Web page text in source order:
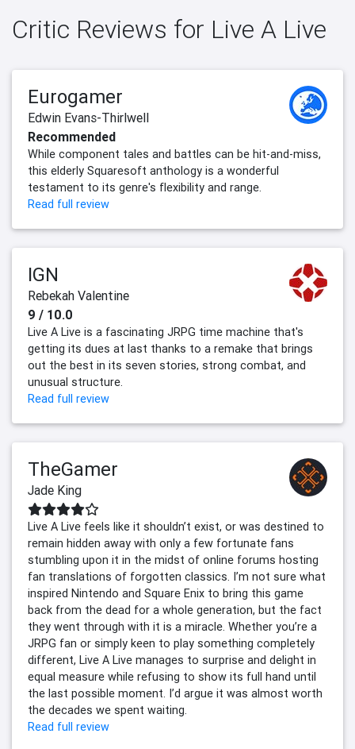
Critic Reviews for Live A Live
Eurogamer
Edwin Evans-Thirlwell
Recommended
While component tales and battles can be hit-and-miss,
this elderly Squaresoft anthology is a wonderful
testament to its genre's flexibility and range.
Read full review
IGN
Rebekah Valentine
9 / 10.0
Live A Live is a fascinating JRPG time machine that's
getting its dues at last thanks to a remake that brings
out the best in its seven stories, strong combat, and
unusual structure.
Read full review
TheGamer
Jade King
Live A Live feels like it shouldn’t exist, or was destined to
remain hidden away with only a few fortunate fans
stumbling upon it in the midst of online forums hosting
fan translations of forgotten classics. I’m not sure what
inspired Nintendo and Square Enix to bring this game
back from the dead for a whole generation, but the fact
they went through with it is a miracle. Whether you’re a
JRPG fan or simply keen to play something completely
different, Live A Live manages to surprise and delight in
equal measure while refusing to show its full hand until
the last possible moment. I’d argue it was almost worth
the decades we spent waiting.
Read full review